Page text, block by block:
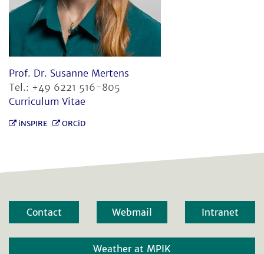
Prof. Dr. Susanne Mertens
Tel.: +49 6221 516-805
Curriculum Vitae
iNSPIRE ORCiD
Contact Webmail Intranet
Weather at MPIK